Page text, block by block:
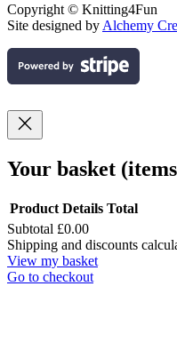
Copyright © Knitting4Fun
Site designed by Alchemy
Your basket
Products
in
Product Details Total
Subtotal £0.00
Shipping and discounts
View my basket
Go to checkout